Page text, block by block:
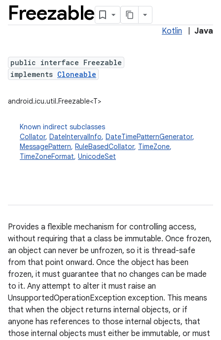
Freezable
Kotlin Java
public interface Freezable
implements Cloneable
android.icu.util.Freezable<T>
Known indirect subclasses
Collator, DateIntervalInfo, DateTimePatternGenerator,
MessagePattern, RuleBasedCollator, TimeZone,
TimeZoneFormat, UnicodeSet
Provides a flexible mechanism for controlling access,
without requiring that a class be immutable. Once frozen,
an object can never be unfrozen, so it is thread-safe
from that point onward. Once the object has been
frozen, it must guarantee that no changes can be made
to it. Any attempt to alter it must raise an
UnsupportedOperationException exception. This means
that when the object returns internal objects, or if
anyone has references to those internal objects, that
those internal objects must either be immutable, or must